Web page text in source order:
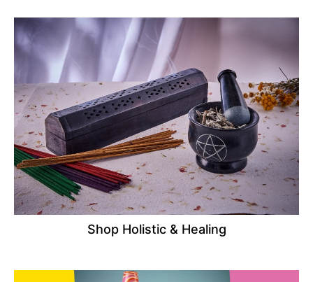
Shop Holistic & Healing